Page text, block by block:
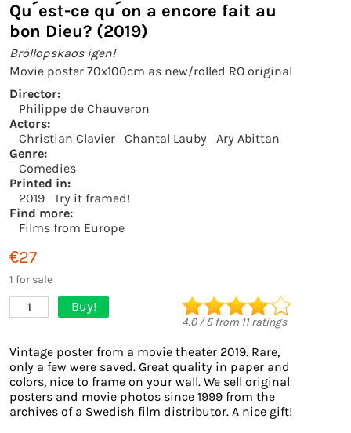
Qu´est-ce qu´on a encore fait au
bon Dieu? (2019)
Bröllopskaos igen!
Movie poster 70x100cm as new/rolled RO original
Director:
Philippe de Chauveron
Actors:
Christian Clavier
Chantal Lauby
Ary Abittan
Genre:
Comedies
Printed in:
2019
Try it framed!
Find more:
Films from Europe
€27
1 for sale
1 Buy!
4.0/5from 11ratings
Vintage poster from a movie theater 2019. Rare,
only a few were saved. Great quality in paper and
colors, nice to frame on your wall. We sell original
posters and movie photos since 1999 from the
archives of a Swedish film distributor. A nice gift!